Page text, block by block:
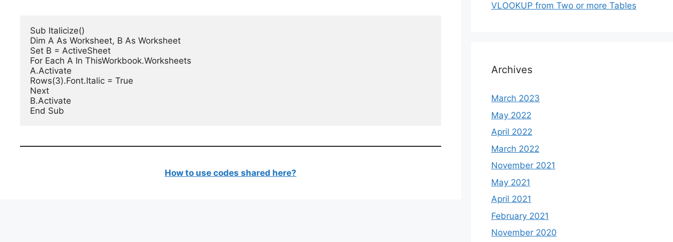
Sub Italicize()
Dim A As Worksheet, B As Worksheet
Set B = ActiveSheet
For Each A In ThisWorkbook.Worksheets
A.Activate
Rows(3).Font.Italic = True
Next
B.Activate
End Sub
How to use codes shared here?
VLOOKUP from Two or more Tables
Archives
March 2023
May 2022
April 2022
March 2022
November 2021
May 2021
April 2021
February 2021
November 2020